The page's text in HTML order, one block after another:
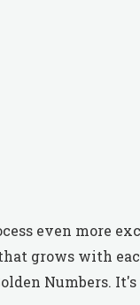
even more
grows with
Numbers.